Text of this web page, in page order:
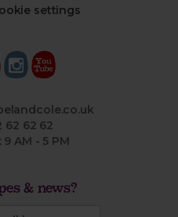
settings
62 62 62
9 AM - 5 PM
& news?